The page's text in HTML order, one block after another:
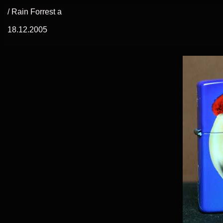
/ Rain Forrest a
18.12.2005